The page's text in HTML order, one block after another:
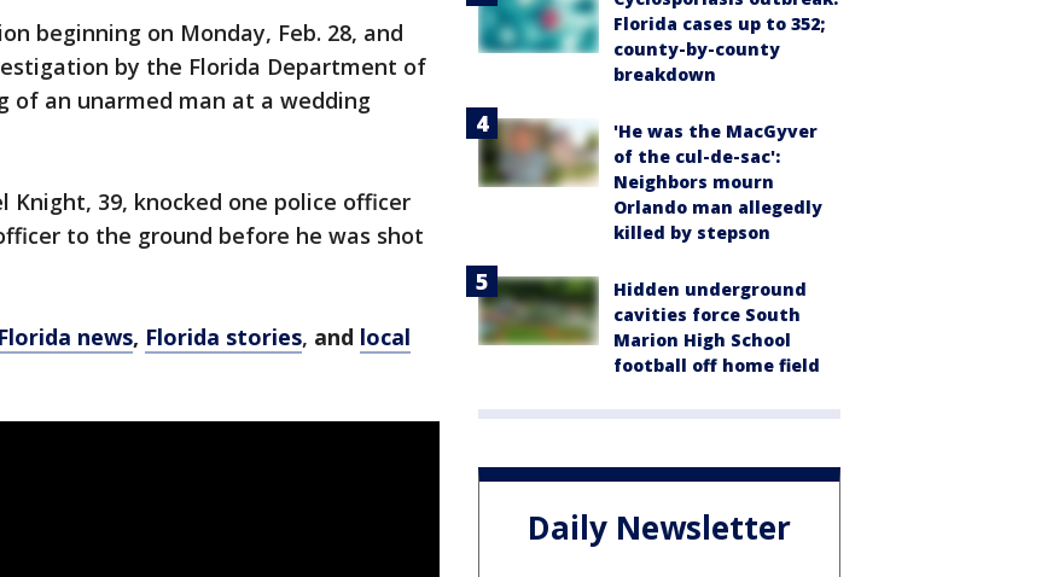
beginning on Monday, Feb. 28, and
by the Florida Department of
of an unarmed man at a wedding
39, knocked one police officer
to the ground before he was shot
news, Florida stories, and local
Florida cases up to 352;
county-by-county
breakdown
'He was the MacGyver
of the cul-de-sac':
Neighbors mourn
Orlando man allegedly
killed by stepson
Hidden underground
cavities force South
Marion High School
football off home field
Daily Newsletter